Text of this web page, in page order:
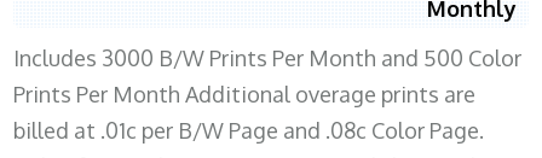
Monthly
Includes 3000 B/W Prints Per Month and 500 Color
Prints Per Month Additional overage prints are
billed at .01c per B/W Page and .08c Color Page.